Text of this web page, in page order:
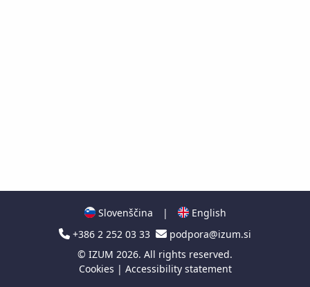
Slovenščina |
English
+386 2 252 03 33
podpora@izum.si
© IZUM 2026. All rights reserved.
Cookies | Accessibility statement